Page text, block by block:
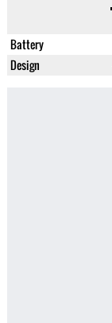
Battery
Design